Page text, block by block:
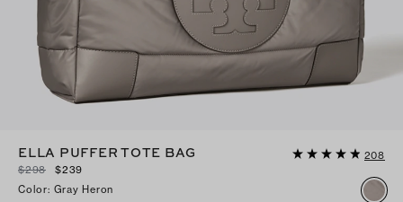
ELLA PUFFER TOTE BAG
208
$298
$239
Color: Gray Heron